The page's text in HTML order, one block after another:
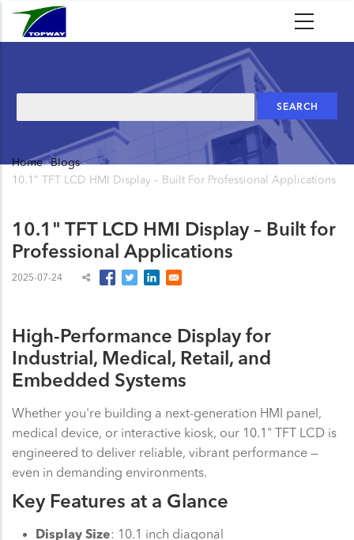
Skip
Breadcrumb
Home -Blogs -
10.1" TFT LCD HMI Display – Built For Professional Applications
10.1" TFT LCD HMI Display – Built for
Professional Applications
2025-07-24
High-Performance Display for
Industrial, Medical, Retail, and
Embedded Systems
Whether you're building a next-generation HMI panel,
medical device, or interactive kiosk, our 10.1" TFT LCD is
engineered to deliver reliable, vibrant performance —
even in demanding environments.
Key Features at a Glance
Display Size: 10.1 inch diagonal